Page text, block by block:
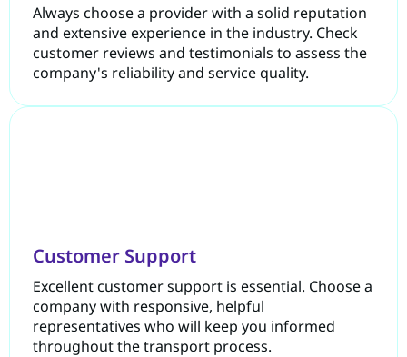
Always choose a provider with a solid reputation
and extensive experience in the industry. Check
customer reviews and testimonials to assess the
company's reliability and service quality.
Customer Support
Excellent customer support is essential. Choose a
company with responsive, helpful
representatives who will keep you informed
throughout the transport process.